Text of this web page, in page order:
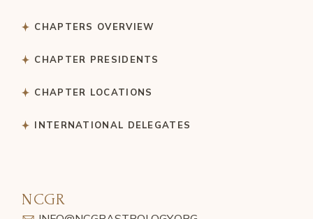
CHAPTERS OVERVIEW
CHAPTER PRESIDENTS
CHAPTER LOCATIONS
INTERNATIONAL DELEGATES
NCGR